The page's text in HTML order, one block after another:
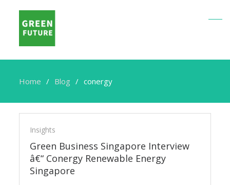
Home Blog conergy
conergy
Insights
Green Business Singapore Interview
â€“ Conergy Renewable Energy
Singapore